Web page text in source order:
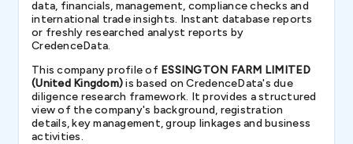
data, financials, management, compliance checks and
international trade insights. Instant database reports
or freshly researched analyst reports by
CredenceData.
This company profile of ESSINGTON FARM LIMITED
(United Kingdom)is based on CredenceData's due
diligence research framework. It provides a structured
view of the company's background, registration
details, key management, group linkages and business
activities.